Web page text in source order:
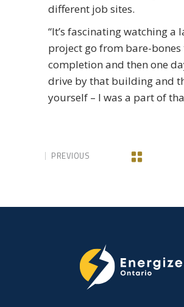
different job sites.
“It’s fascinating watching a
project go from bare-bones
completion and then one
drive by that building and
yourself – I was a part of
PREVIOUS